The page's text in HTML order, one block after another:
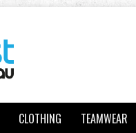
CLOTHING
TEAMWEAR